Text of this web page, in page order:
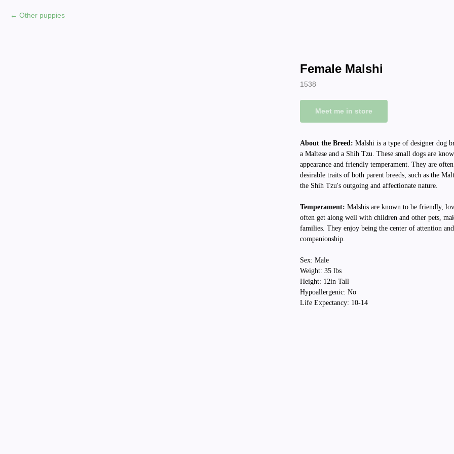
Other puppies
Female Malshi
1538
Meet me in store
About the Breed: Malshi is a type of designer dog
a Maltese and a Shih Tzu. These small dogs are
appearance and friendly temperament. They are
desirable traits of both parent breeds, such as the
the Shih Tzu's outgoing and affectionate nature.
Temperament: Malshis are known to be friendly,
often get along well with children and other pets,
families. They enjoy being the center of attention
companionship.
Sex: Male
Weight: 35 lbs
Height: 12in Tall
Hypoallergenic: No
Life Expectancy: 10-14